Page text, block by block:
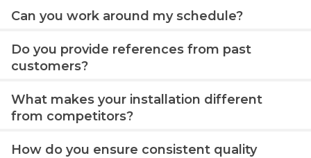
Can you work around my schedule?
Do you provide references from past
customers?
What makes your installation different
from competitors?
How do you ensure consistent quality